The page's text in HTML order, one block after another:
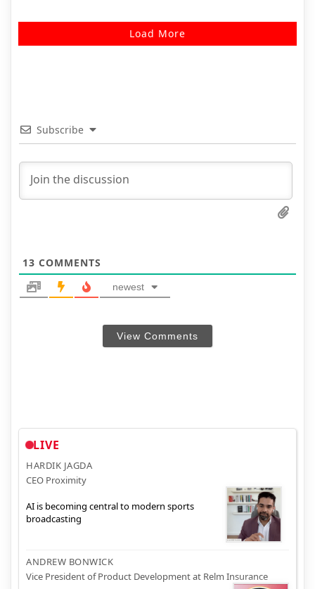
Load More
Subscribe
13 COMMENTS
newest
View Comments
LIVE
HARDIK JAGDA
CEO Proximity
AI is becoming central to modern sports
broadcasting
ANDREW BONWICK
Vice President of Product Development at Relm Insurance